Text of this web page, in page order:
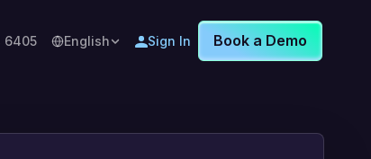
6405 English Sign In Book a Demo